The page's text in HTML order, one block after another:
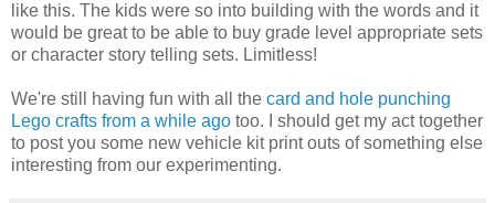
like this. The kids were so into building with the words and it
would be great to be able to buy grade level appropriate sets
or character story telling sets. Limitless!
We're still having fun with all the card and hole punching
Lego crafts from a while ago too. I should get my act together
to post you some new vehicle kit print outs of something else
interesting from our experimenting.